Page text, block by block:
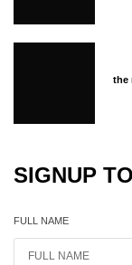
the
SIGNUP
FULL NAME